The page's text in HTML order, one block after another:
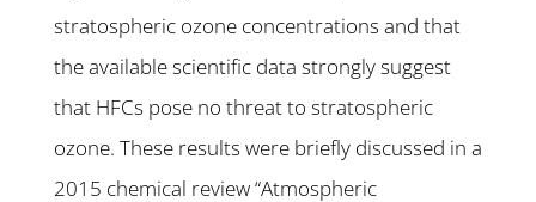
stratospheric ozone concentrations and that
the available scientific data strongly suggest
that HFCs pose no threat to stratospheric
ozone. These results were briefly discussed in a
2015 chemical review “Atmospheric